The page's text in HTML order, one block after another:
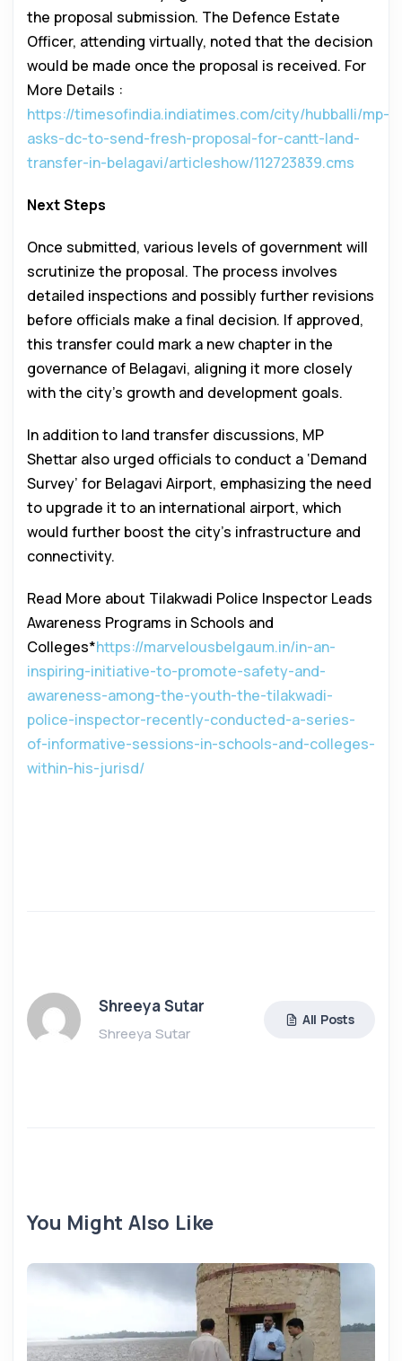
the proposal submission. The Defence Estate
Officer, attending virtually, noted that the decision
would be made once the proposal is received. For
More Details :
https://timesofindia.indiatimes.com/city/hubballi/mp-
asks-dc-to-send-fresh-proposal-for-cantt-land-
transfer-in-belagavi/articleshow/112723839.cms
Next Steps
Once submitted, various levels of government will
scrutinize the proposal. The process involves
detailed inspections and possibly further revisions
before officials make a final decision. If approved,
this transfer could mark a new chapter in the
governance of Belagavi, aligning it more closely
with the city’s growth and development goals.
In addition to land transfer discussions, MP
Shettar also urged officials to conduct a ‘Demand
Survey’ for Belagavi Airport, emphasizing the need
to upgrade it to an international airport, which
would further boost the city’s infrastructure and
connectivity.
Read More about Tilakwadi Police Inspector Leads
Awareness Programs in Schools and
Colleges*https://marvelousbelgaum.in/in-an-
inspiring-initiative-to-promote-safety-and-
awareness-among-the-youth-the-tilakwadi-
police-inspector-recently-conducted-a-series-
of-informative-sessions-in-schools-and-colleges-
within-his-jurisd/
Shreeya Sutar
Shreeya Sutar
All Posts
You Might Also Like